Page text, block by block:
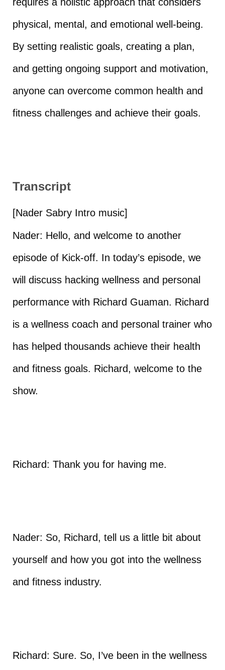
physical, mental, and emotional well-being.
By setting realistic goals, creating a plan,
and getting ongoing support and motivation,
anyone can overcome common health and
fitness challenges and achieve their goals.
Transcript
[Nader Sabry Intro music]
Nader: Hello, and welcome to another
episode of Kick-off. In today’s episode, we
will discuss hacking wellness and personal
performance with Richard Guaman. Richard
is a wellness coach and personal trainer who
has helped thousands achieve their health
and fitness goals. Richard, welcome to the
show.
Richard: Thank you for having me.
Nader: So, Richard, tell us a little bit about
yourself and how you got into the wellness
and fitness industry.
Richard: Sure. So, I’ve been in the wellness